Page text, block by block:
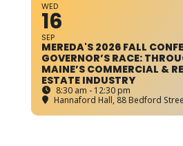
WED
16
SEP
MEREDA'S 2026 FALL
GOVERNOR’S RACE:
MAINE’S COMMERCIAL &
ESTATE INDUSTRY
8:30 am - 12:30 pm
Hannaford Hall, 88 Bedford